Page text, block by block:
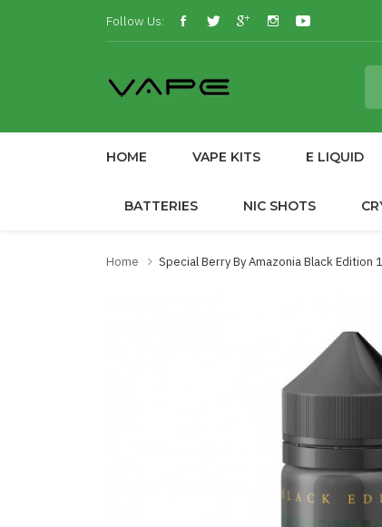
Follow Us:
HOME VAPE KITS E LIQUID
BATTERIES NIC SHOTS
Home Special Berry By Amazonia Black Edition